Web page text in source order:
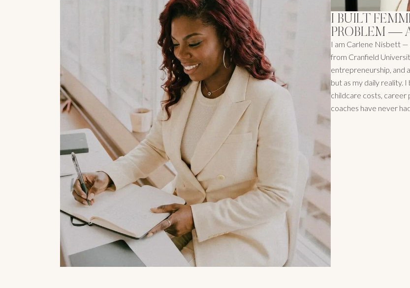
I BUILT
PROBLEM —
I am Carlene Nisbett —
from Cranfield
entrepreneurship, and
but as my daily reality. I
childcare costs, career
coaches have never